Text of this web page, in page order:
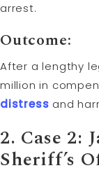
arrest.
Outcome:
After a lengthy
million in
distress and
2. Case 2:
Sheriff’s